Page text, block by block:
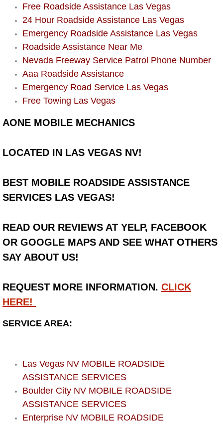
Auto Window Services
Power Window Repair Services
Auto Maintenance near Las Vegas
Window Regulator Repair
Power Window Repair Cost
Car Window Motor Repair Cost
Auto Window Motor Repair
Power Window Switch Repair
Car Window Motor Repair
Bike Repair
Alternator Repair Services Replacement
Brake Repair near Las Vegas
Battery Check and Replacement
Free Roadside Assistance Las Vegas
24 Hour Roadside Assistance Las Vegas
Emergency Roadside Assistance Las Vegas
Roadside Assistance Near Me
Nevada Freeway Service Patrol Phone Number
Aaa Roadside Assistance
Emergency Road Service Las Vegas
Free Towing Las Vegas
AONE MOBILE MECHANICS
LOCATED IN LAS VEGAS NV!
BEST MOBILE ROADSIDE ASSISTANCE
SERVICES LAS VEGAS!
READ OUR REVIEWS AT YELP, FACEBOOK
OR GOOGLE MAPS AND SEE WHAT OTHERS
SAY ABOUT US!
REQUEST MORE INFORMATION. CLICK
HERE!
SERVICE AREA:
Las Vegas NV MOBILE ROADSIDE
ASSISTANCE SERVICES
Boulder City NV MOBILE ROADSIDE
ASSISTANCE SERVICES
Enterprise NV MOBILE ROADSIDE